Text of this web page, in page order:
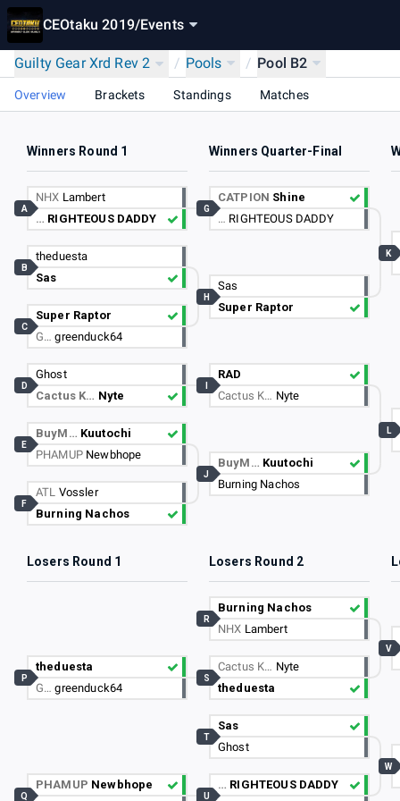
CEOtaku 2019/Events
Guilty Gear Xrd Rev 2 / Pools / Pool B2
Overview Brackets Standings Matches
Winners Round 1 Winners Quarter-Final
NHX Lambert
… RIGHTEOUS DADDY
A
theduesta
Sas
B
Super Raptor
G…greenduck64
C
Ghost
Cactus K… Nyte
D
BuyM… Kuutochi
PHAMUP Newbhope
E
ATL Vossler
Burning Nachos
F
CATPION Shine
… RIGHTEOUS DADDY
G
Sas
Super Raptor
H
RAD
Cactus K… Nyte
BuyM… Kuutochi
Burning Nachos
J
K
L
Losers Round 1 Losers Round 2
theduesta
G…greenduck64
P
PHAMUP Newbhope
Q
Burning Nachos
NHX Lambert
R
Cactus K… Nyte
theduesta
S
Sas
Ghost
T
… RIGHTEOUS DADDY
U
V
W